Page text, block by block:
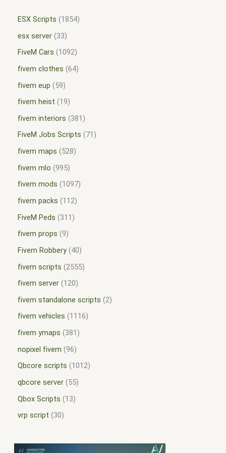
ESX Scripts
1854
esx server 33
FiveM Cars
1092
fivem clothes 64
fivem eup
59
fivem heist
19
fivem interiors
381
FiveM Jobs Scripts
71
fivem maps
528
fivem mlo 995
fivem mods
1097
fivem packs
112
FiveM Peds
311
fivem props 9
Fivem Robbery 40
fivem scripts
2555
fivem server 120
fivem standalone scripts 2
fivem vehicles
1116
fivem ymaps
381
nopixel fivem 96
Qbcore scripts
1012
qbcore server 55
Qbox Scripts
13
vrp script
30